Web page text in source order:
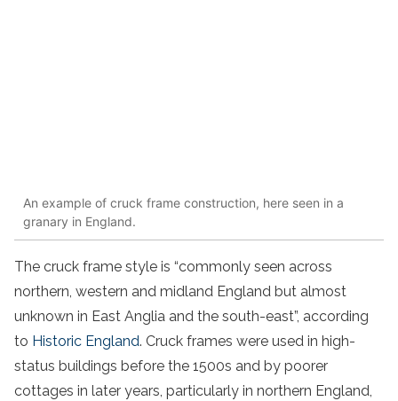
An example of cruck frame construction, here seen in a
granary in England.
The cruck frame style is “commonly seen across
northern, western and midland England but almost
unknown in East Anglia and the south-east”, according
to Historic England. Cruck frames were used in high-
status buildings before the 1500s and by poorer
cottages in later years, particularly in northern England,